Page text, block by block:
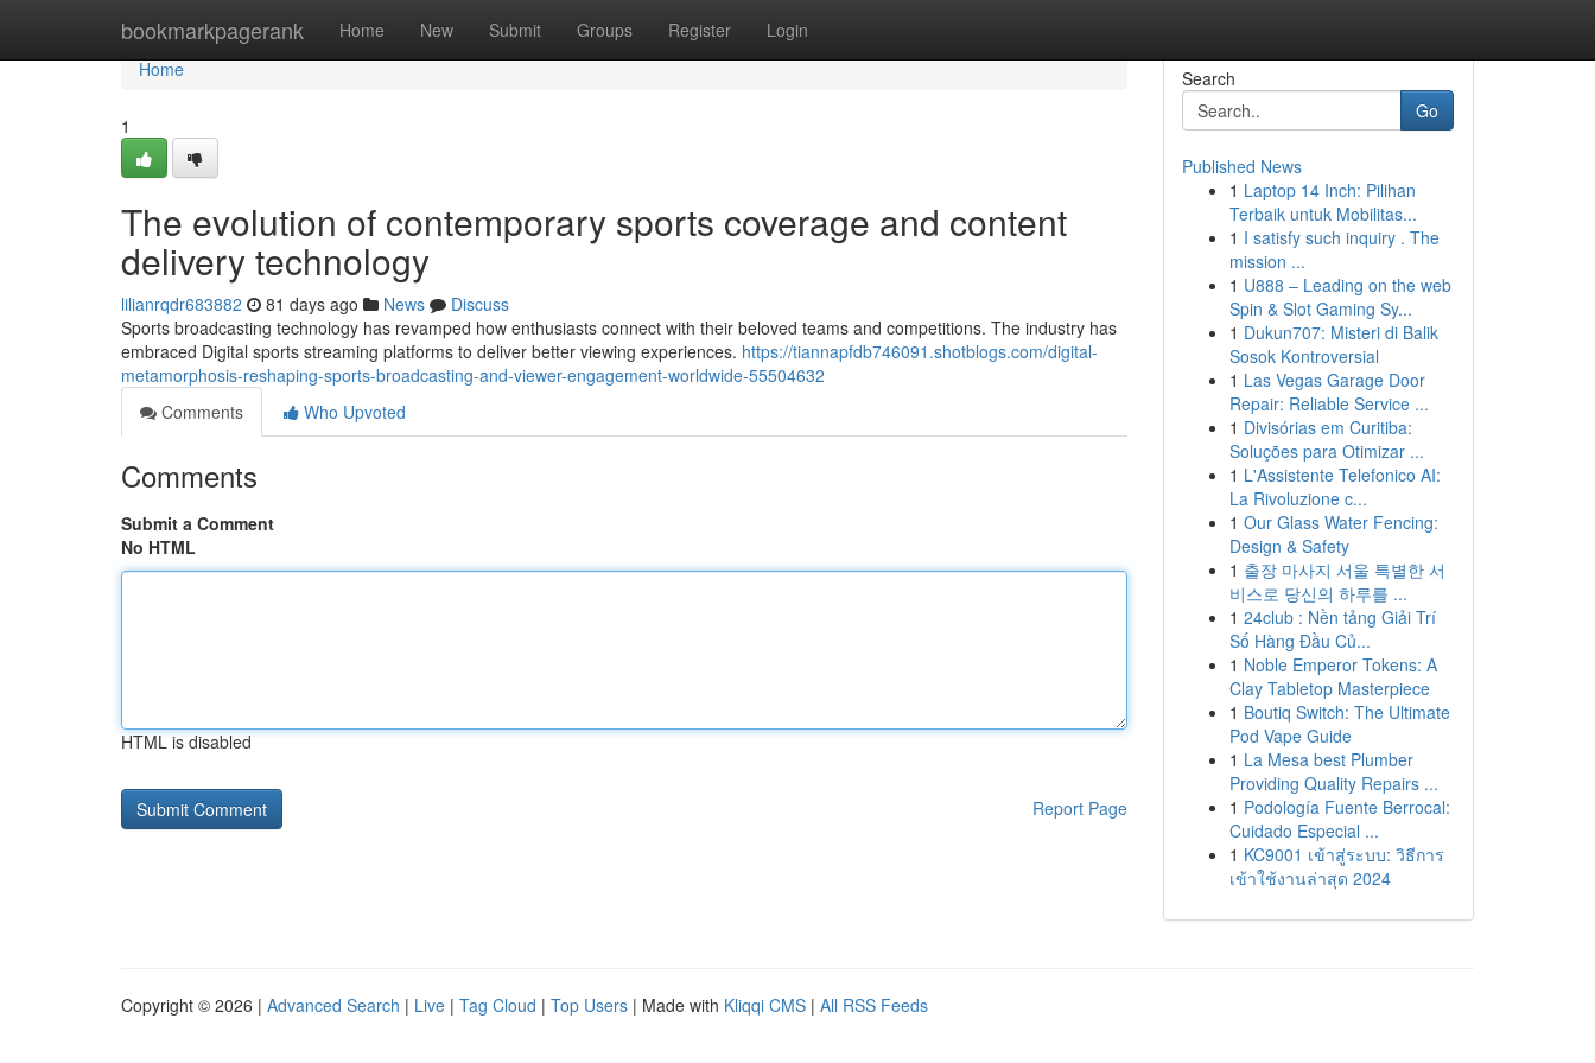
bookmarkpagerank Home New Submit Groups Register Login
Home
Home
1
The evolution of contemporary sports coverage and content
delivery technology
lilianrqdr683882 81 days ago News
Discuss
Sports broadcasting technology has revamped how enthusiasts connect with their beloved teams and competitions. The industry has
embraced Digital sports streaming platforms to deliver better viewing experiences. https://tiannapfdb746091.shotblogs.com/digital-
metamorphosis-reshaping-sports-broadcasting-and-viewer-engagement-worldwide-55504632
Comments
Who Upvoted
Comments
Submit a Comment
No HTML
HTML is disabled
Report Page
Search
Go
Published News
1 Laptop 14 Inch: Pilihan
Terbaik untuk Mobilitas...
1 I satisfy such inquiry . The
mission ...
1 U888 – Leading on the web
Spin & Slot Gaming Sy...
1 Dukun707: Misteri di Balik
Sosok Kontroversial
1 Las Vegas Garage Door
Repair: Reliable Service ...
1 Divisórias em Curitiba:
Soluções para Otimizar ...
1 L'Assistente Telefonico AI:
La Rivoluzione c...
1 Our Glass Water Fencing:
Design & Safety
1 출장 마사지 서울 특별한 서
비스로 당신의 하루를 ...
1 24club : Nền tảng Giải Trí
Số Hàng Đầu Củ...
1 Noble Emperor Tokens: A
Clay Tabletop Masterpiece
1 Boutiq Switch: The Ultimate
Pod Vape Guide
1 La Mesa best Plumber
Providing Quality Repairs ...
1 Podología Fuente Berrocal:
Cuidado Especial ...
1 KC9001 เข้าสู่ระบบ: วิธีการ
เข้าใช้งานล่าสุด 2024
Copyright © 2026 | Advanced Search | Live | Tag Cloud | Top Users | Made with Kliqqi CMS | All RSS Feeds